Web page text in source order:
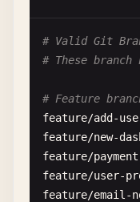
# Valid Git
# These branch
# Feature
feature/add-
feature/new-
feature/
feature/user-
feature/email-